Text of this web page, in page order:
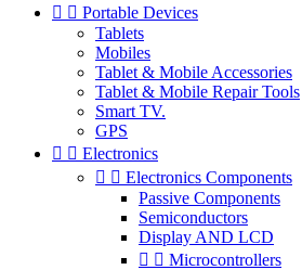
  Portable Devices
Tablets
Mobiles
Tablet & Mobile Accessories
Tablet & Mobile Repair Tools
Smart TV.
GPS
  Electronics
  Electronics Components
Passive Components
Semiconductors
Display AND LCD
  Microcontrollers